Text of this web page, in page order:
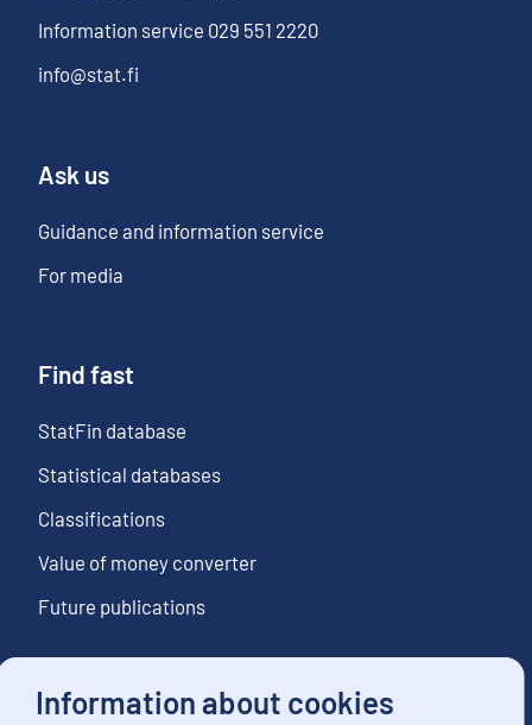
Information about cookies
Information service 029 551 2220
info@stat.fi
Ask us
Guidance and information service
For media
Find fast
StatFin database
Statistical databases
Classifications
Value of money converter
Future publications
Follow us